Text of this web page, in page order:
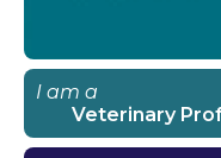
I am a
Veterinary